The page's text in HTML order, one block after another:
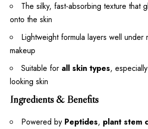
The silky, fast-absorbing texture that
onto the skin
Lightweight formula layers well under
makeup
Suitable for all skin types,
looking skin
Ingredients & Benefits
Powered by Peptides, plant stem